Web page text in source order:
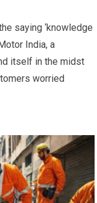
saying ‘knowledge
India, a
itself in the midst
worried